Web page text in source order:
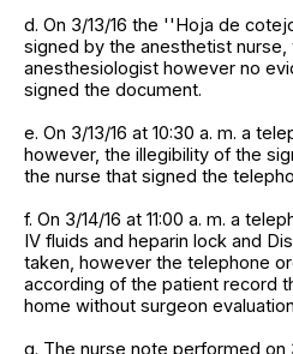
d. On 3/13/16 the ''Hoja de
signed by the anesthetist nurse,
anesthesiologist however no
signed the document.
e. On 3/13/16 at 10:30 a. m. a
however, the illegibility of the
the nurse that signed the
f. On 3/14/16 at 11:00 a. m. a
IV fluids and heparin lock and
taken, however the telephone
according of the patient record
home without surgeon
g. The nurse note performed on